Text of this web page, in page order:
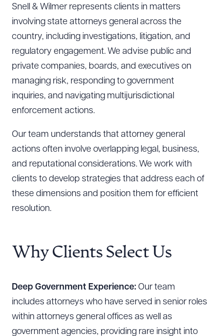
Snell & Wilmer represents clients in matters
involving state attorneys general across the
country, including investigations, litigation, and
regulatory engagement. We advise public and
private companies, boards, and executives on
managing risk, responding to government
inquiries, and navigating multijurisdictional
enforcement actions.
Our team understands that attorney general
actions often involve overlapping legal, business,
and reputational considerations. We work with
clients to develop strategies that address each of
these dimensions and position them for efficient
resolution.
Why Clients Select Us
Deep Government Experience: Our team
includes attorneys who have served in senior roles
within attorneys general offices as well as
government agencies, providing rare insight into